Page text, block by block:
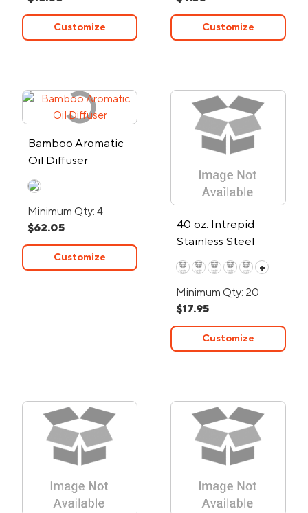
Customize Customize
Bamboo Aromatic
Oil Diffuser
Minimum Qty: 4
$62.05
Customize
40 oz. Intrepid
Stainless Steel
Tumbler
+
Minimum Qty: 20
$17.95
Customize